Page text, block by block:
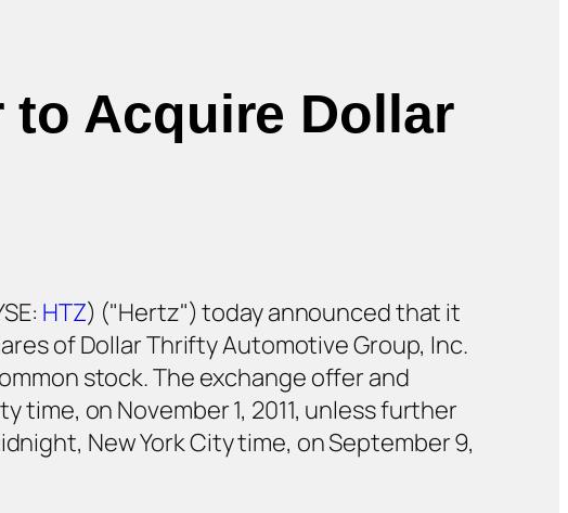
to Acquire Dollar
HTZ) ("Hertz") today announced that it
of Dollar Thrifty Automotive Group, Inc.
stock. The exchange offer and
time, on November 1, 2011, unless further
New York City time, on September 9,